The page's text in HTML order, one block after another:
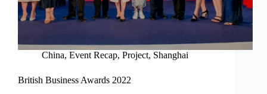
China, Event Recap, Project, Shanghai
British Business Awards 2022